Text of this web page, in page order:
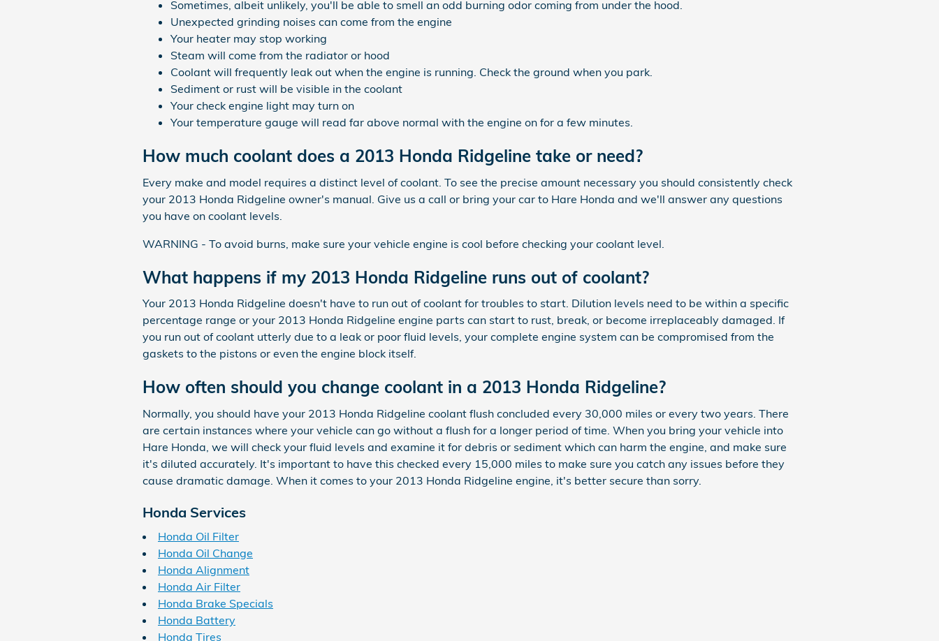
Sometimes, albeit unlikely, you'll be able to smell an odd burning odor coming from under the hood.
Unexpected grinding noises can come from the engine
Your heater may stop working
Steam will come from the radiator or hood
Coolant will frequently leak out when the engine is running. Check the ground when you park.
Sediment or rust will be visible in the coolant
Your check engine light may turn on
Your temperature gauge will read far above normal with the engine on for a few minutes.
How much coolant does a 2013 Honda Ridgeline take or need?
Every make and model requires a distinct level of coolant. To see the precise amount necessary you should consistently check
your 2013 Honda Ridgeline owner's manual. Give us a call or bring your car to Hare Honda and we'll answer any questions
you have on coolant levels.
WARNING - To avoid burns, make sure your vehicle engine is cool before checking your coolant level.
What happens if my 2013 Honda Ridgeline runs out of coolant?
Your 2013 Honda Ridgeline doesn't have to run out of coolant for troubles to start. Dilution levels need to be within a specific
percentage range or your 2013 Honda Ridgeline engine parts can start to rust, break, or become irreplaceably damaged. If
you run out of coolant utterly due to a leak or poor fluid levels, your complete engine system can be compromised from the
gaskets to the pistons or even the engine block itself.
How often should you change coolant in a 2013 Honda Ridgeline?
Normally, you should have your 2013 Honda Ridgeline coolant flush concluded every 30,000 miles or every two years. There
are certain instances where your vehicle can go without a flush for a longer period of time. When you bring your vehicle into
Hare Honda, we will check your fluid levels and examine it for debris or sediment which can harm the engine, and make sure
it's diluted accurately. It's important to have this checked every 15,000 miles to make sure you catch any issues before they
cause dramatic damage. When it comes to your 2013 Honda Ridgeline engine, it's better secure than sorry.
Honda Services
Honda Oil Filter
Honda Oil Change
Honda Alignment
Honda Air Filter
Honda Brake Specials
Honda Battery
Honda Tires